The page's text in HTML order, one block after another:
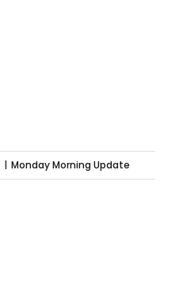
| Monday Morning Update